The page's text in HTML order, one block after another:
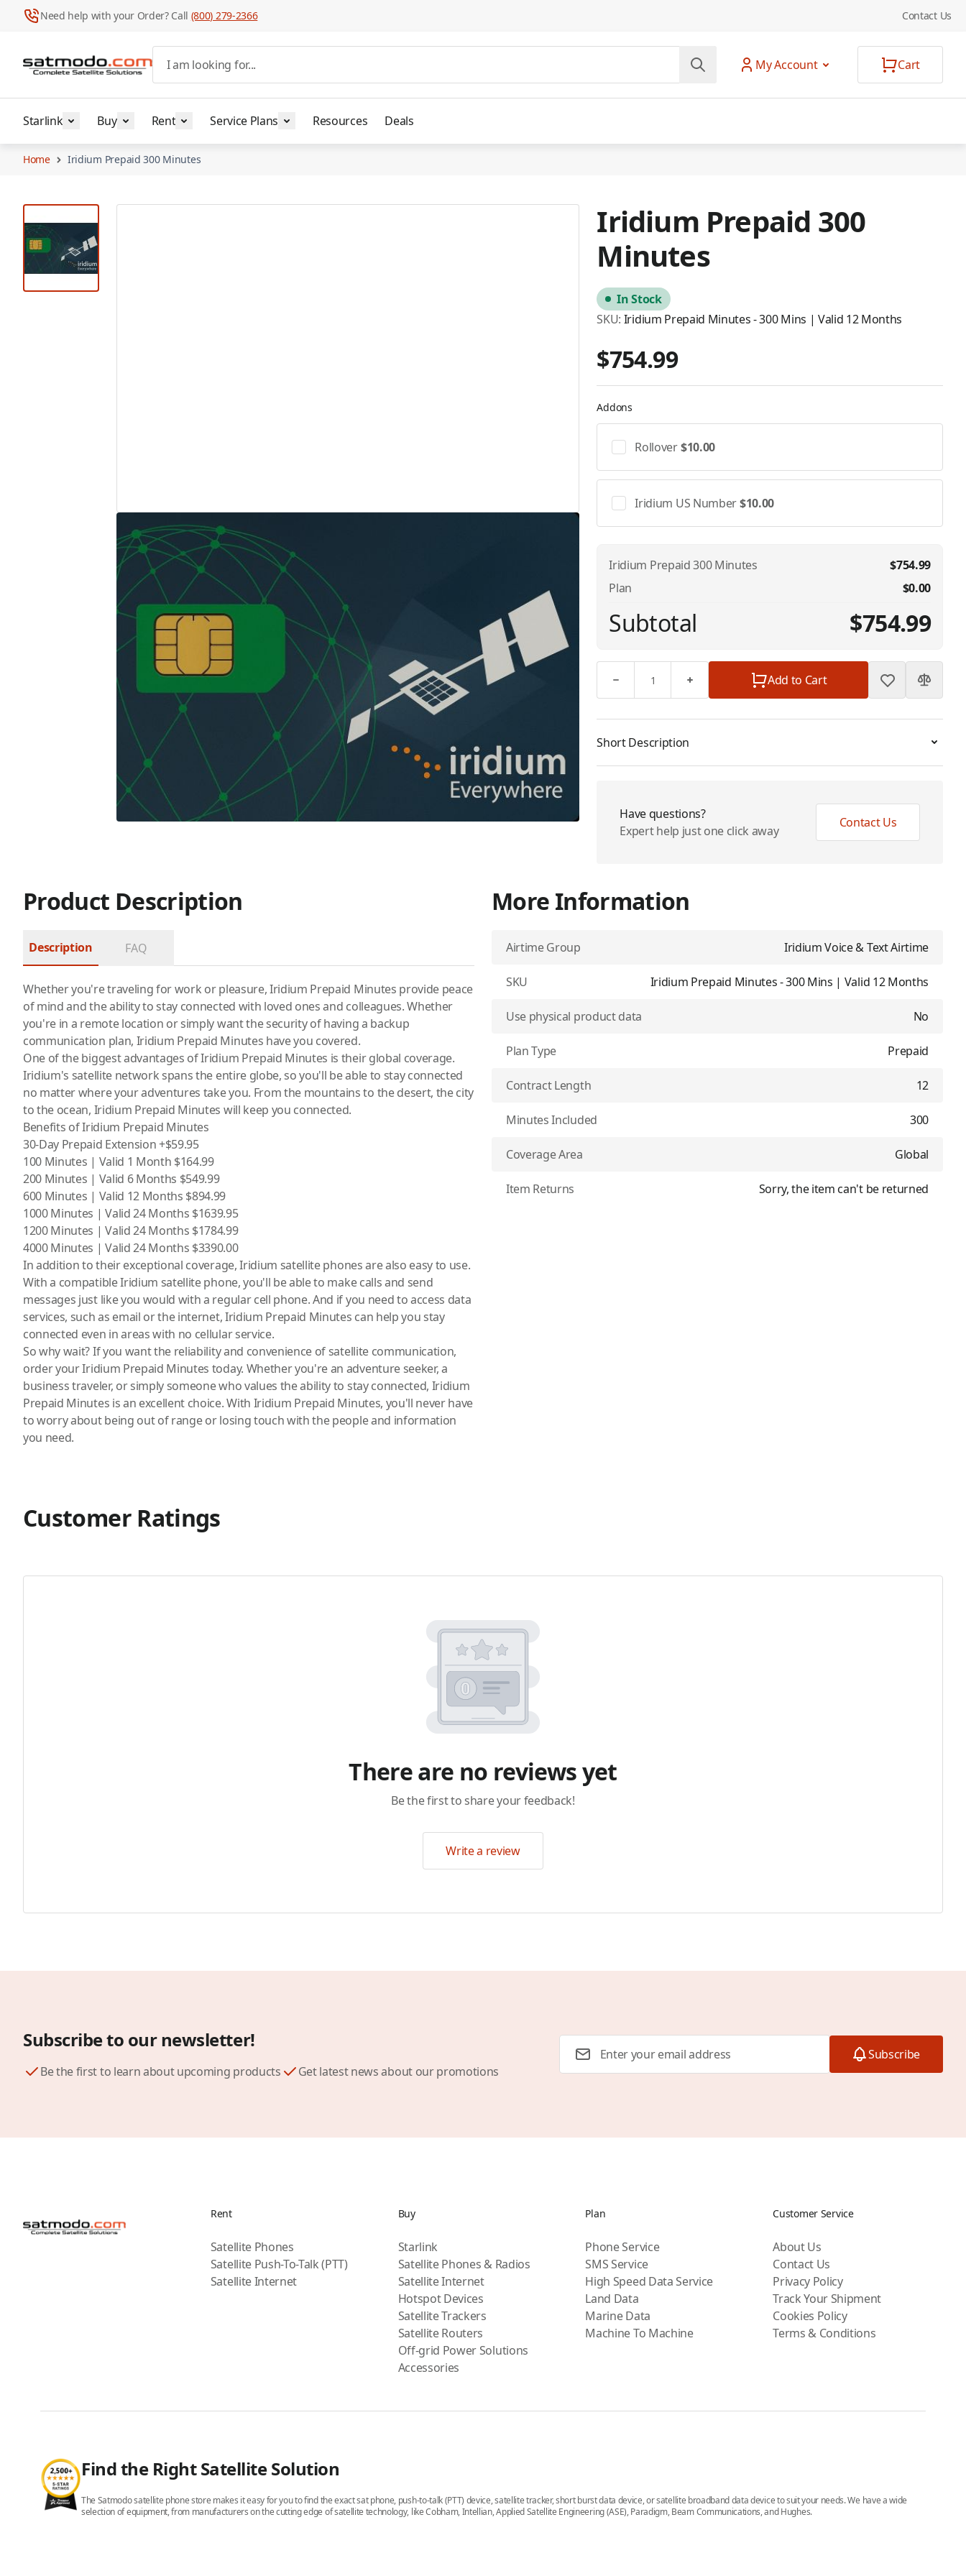
Need help with your Order? Call (800) 279-2366 Contact Us
My Account
Cart
I am looking for...
Starlink Buy Rent Service Plans Resources Deals
Home Iridium Prepaid 300 Minutes
View larger image
Iridium Prepaid 300
Minutes
In Stock
SKU: Iridium Prepaid Minutes - 300 Mins | Valid 12 Months
$754.99
Addons
Rollover$10.00
Iridium US Number$10.00
Iridium Prepaid 300 Minutes
$754.99
Plan
$0.00
Subtotal $754.99
Add to Cart
Short Description
Have questions?
Expert help just one click away
Contact Us
Product Description
Description FAQ
Whether you're traveling for work or pleasure, Iridium Prepaid Minutes provide peace
of mind and the ability to stay connected with loved ones and colleagues. Whether
you're in a remote location or simply want the security of having a backup
communication plan, Iridium Prepaid Minutes have you covered.
One of the biggest advantages of Iridium Prepaid Minutes is their global coverage.
Iridium's satellite network spans the entire globe, so you'll be able to stay connected
no matter where your adventures take you. From the mountains to the desert, the city
to the ocean, Iridium Prepaid Minutes will keep you connected.
Benefits of Iridium Prepaid Minutes
30-Day Prepaid Extension +$59.95
100 Minutes | Valid 1 Month $164.99
200 Minutes | Valid 6 Months $549.99
600 Minutes | Valid 12 Months $894.99
1000 Minutes | Valid 24 Months $1639.95
1200 Minutes | Valid 24 Months $1784.99
4000 Minutes | Valid 24 Months $3390.00
In addition to their exceptional coverage, Iridium satellite phonesare also easy to use.
With a compatible Iridium satellite phone, you'll be able to make calls and send
messages just like you would with a regular cell phone. And if you need to access data
services, such as email or the internet, Iridium Prepaid Minutes can help you stay
connected even in areas with no cellular service.
So why wait? If you want the reliability and convenience of satellite communication,
order yourIridium Prepaid Minutes today. Whether you're an adventure seeker, a
business traveler, or simply someone who values the ability to stay connected, Iridium
Prepaid Minutes is an excellent choice. With Iridium Prepaid Minutes, you'll never have
to worry about being out of range or losing touch with the people and information
you need.
More Information
Airtime Group Iridium Voice & Text Airtime
SKU Iridium Prepaid Minutes - 300 Mins | Valid 12 Months
Use physical product data No
Plan Type Prepaid
Contract Length 12
Minutes Included 300
Coverage Area Global
Item Returns Sorry, the item can't be returned
Customer Ratings
There are no reviews yet
Be the first to share your feedback!
Write a review
Subscribe to our newsletter!
Be the first to learn about upcoming products Get latest news about our promotions
Subscribe
Find the Right Satellite Solution
The Satmodo satellite phone store makes it easy for you to find the exact sat phone, push-to-talk (PTT) device, satellite tracker, short burst data device, or satellite broadband data device to suit your needs. We have a wide
selection of equipment, from manufacturers on the cutting edge of satellite technology, like Cobham, Intellian, Applied Satellite Engineering (ASE), Paradigm, Beam Communications, and Hughes.
Rent
Satellite Phones
Satellite Push-To-Talk (PTT)
Satellite Internet
Buy
Starlink
Satellite Phones & Radios
Satellite Internet
Hotspot Devices
Satellite Trackers
Satellite Routers
Off-grid Power Solutions
Accessories
Plan
Phone Service
SMS Service
High Speed Data Service
Land Data
Marine Data
Machine To Machine
Customer Service
About Us
Contact Us
Privacy Policy
Track Your Shipment
Cookies Policy
Terms & Conditions